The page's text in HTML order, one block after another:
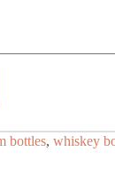
bottles, whiskey